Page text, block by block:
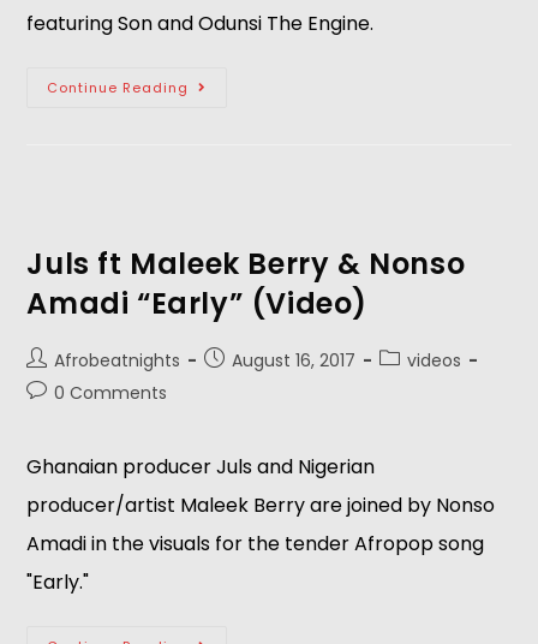
featuring Son and Odunsi The Engine.
Continue Reading
Juls ft Maleek Berry & Nonso
Amadi “Early” (Video)
Afrobeatnights August 16, 2017
videos
0 Comments
Ghanaian producer Juls and Nigerian
producer/artist Maleek Berry are joined by Nonso
Amadi in the visuals for the tender Afropop song
"Early."